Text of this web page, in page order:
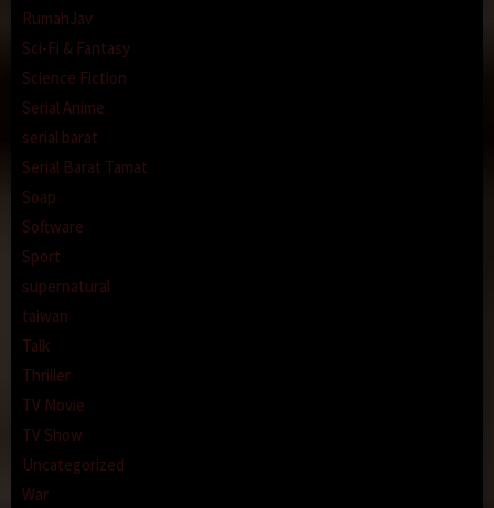
RumahJav
Sci-Fi & Fantasy
Science Fiction
Serial Anime
serial barat
Serial Barat Tamat
Soap
Software
Sport
supernatural
taiwan
Talk
Thriller
TV Movie
TV Show
Uncategorized
War